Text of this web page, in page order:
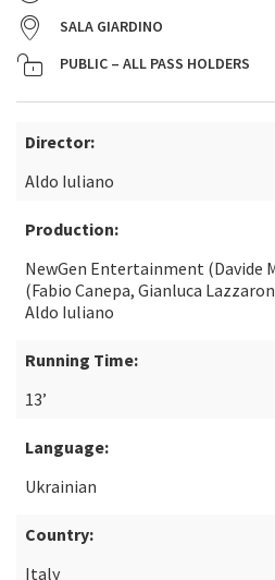
SALA GIARDINO
PUBLIC – ALL PASS HOLDERS
Director:
Aldo Iuliano
Production:
NewGen Entertainment (Davide
(Fabio Canepa, Gianluca
Aldo Iuliano
Running Time:
13’
Language:
Ukrainian
Country:
Italy